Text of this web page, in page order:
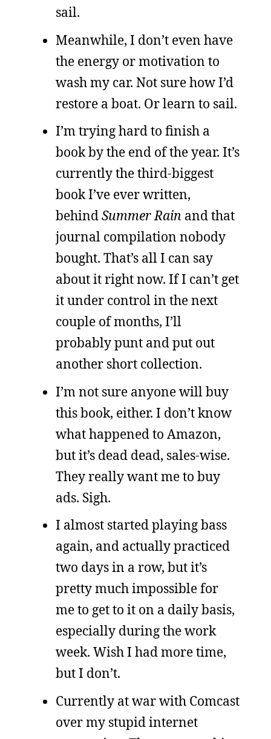
sail.
Meanwhile, I don’t even have
the energy or motivation to
wash my car. Not sure how I’d
restore a boat. Or learn to sail.
I’m trying hard to finish a
book by the end of the year. It’s
currently the third-biggest
book I’ve ever written,
behindSummer Rain and that
journal compilation nobody
bought. That’s all I can say
about it right now. If I can’t get
it under control in the next
couple of months, I’ll
probably punt and put out
another short collection.
I’m not sure anyone will buy
this book, either. I don’t know
what happened to Amazon,
but it’s dead dead, sales-wise.
They really want me to buy
ads. Sigh.
I almost started playing bass
again, and actually practiced
two days in a row, but it’s
pretty much impossible for
me to get to it on a daily basis,
especially during the work
week. Wish I had more time,
but I don’t.
Currently at war with Comcast
over my stupid internet